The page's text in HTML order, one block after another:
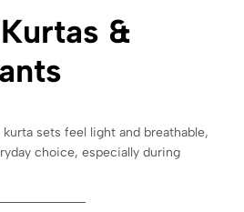
&
sets feel light and breathable,
choice, especially during